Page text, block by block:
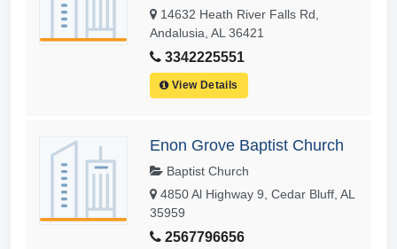
14632 Heath River Falls Rd,
Andalusia, AL 36421
3342225551
View Details
Enon Grove Baptist Church
Baptist Church
4850 Al Highway 9, Cedar Bluff, AL
35959
2567796656